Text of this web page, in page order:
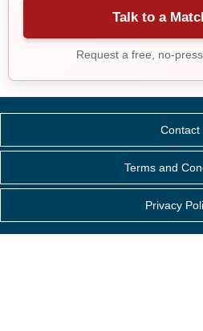
Talk to a
Request a free, no-
Contact
Terms and
Privacy